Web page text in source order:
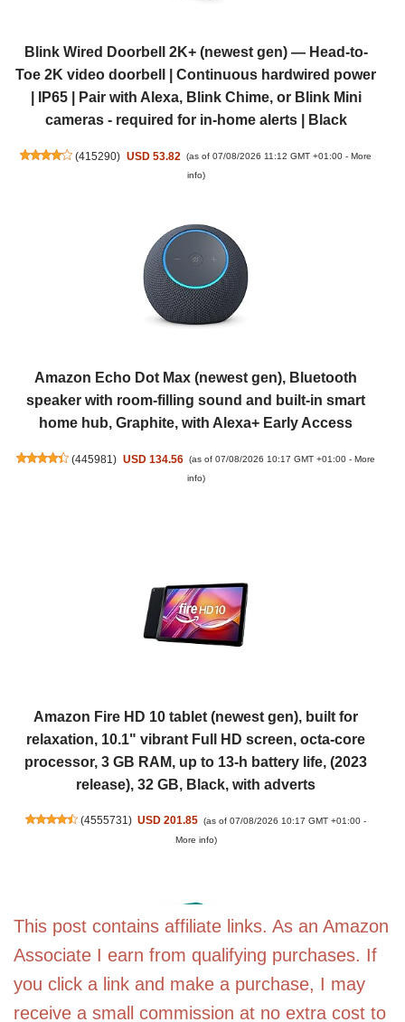
Blink Wired Doorbell 2K+ (newest gen) — Head-to-
Toe 2K video doorbell | Continuous hardwired power
| IP65 | Pair with Alexa, Blink Chime, or Blink Mini
cameras - required for in-home alerts | Black
(415290) USD 53.82 (as of 07/08/2026 11:12 GMT +01:00 - More
info)
Amazon Echo Dot Max (newest gen), Bluetooth
speaker with room-filling sound and built-in smart
home hub, Graphite, with Alexa+ Early Access
(445981) USD 134.56 (as of 07/08/2026 10:17 GMT +01:00 - More
info)
Amazon Fire HD 10 tablet (newest gen), built for
relaxation, 10.1" vibrant Full HD screen, octa-core
processor, 3 GB RAM, up to 13-h battery life, (2023
release), 32 GB, Black, with adverts
(4555731 ) USD 201.85 (as of 07/08/2026 10:17 GMT +01:00 -
More info)
This post contains affiliate links. As an Amazon
Associate I earn from qualifying purchases. If
you click a link and make a purchase, I may
receive a small commission at no extra cost to